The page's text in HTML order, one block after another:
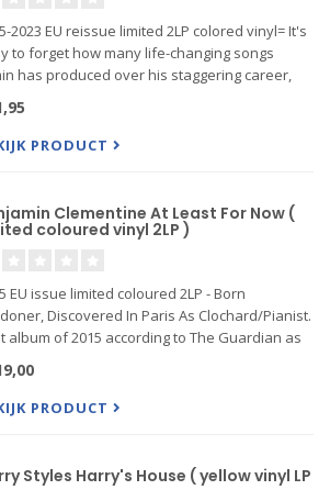
2023 EU reissue limited 2LP colored vinyl= It's
to forget how many life-changing songs
has produced over his staggering career,
and his recent smash 'This Is What It Feels
wh PRODUCT
Clementine At Least For Now (
coloured vinyl 2LP )
EU issue limited coloured 2LP - Born
Discovered In Paris As Clochard/Pianist.
album of 2015 according to The Guardian as
have a gift: they can sweep us away to
unforgettabl
PRODUCT
Styles Harry's House ( yellow vinyl LP